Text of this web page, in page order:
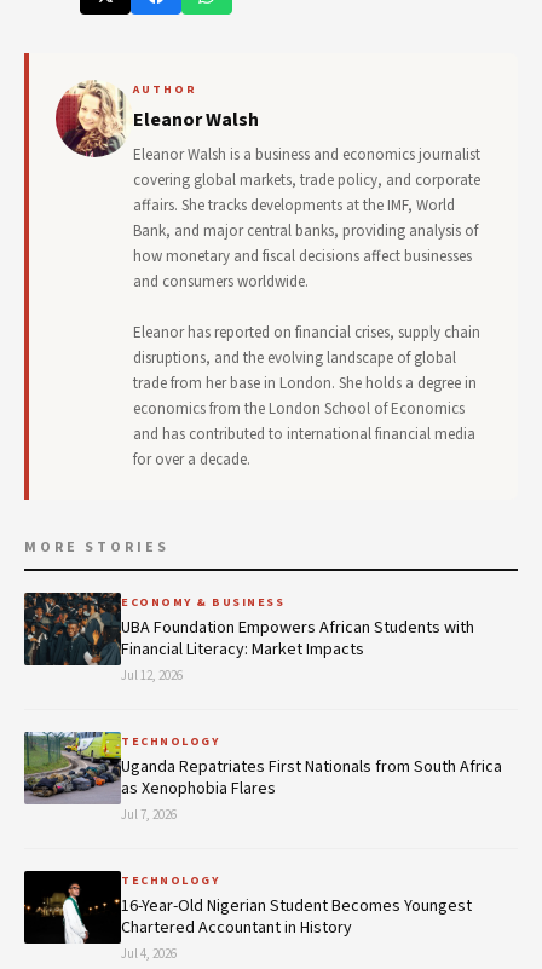
AUTHOR
Eleanor Walsh
Eleanor Walsh is a business and economics journalist
covering global markets, trade policy, and corporate
affairs. She tracks developments at the IMF, World
Bank, and major central banks, providing analysis of
how monetary and fiscal decisions affect businesses
and consumers worldwide.
Eleanor has reported on financial crises, supply chain
disruptions, and the evolving landscape of global
trade from her base in London. She holds a degree in
economics from the London School of Economics
and has contributed to international financial media
for over a decade.
MORE STORIES
ECONOMY & BUSINESS
UBA Foundation Empowers African Students with
Financial Literacy: Market Impacts
Jul 12, 2026
TECHNOLOGY
Uganda Repatriates First Nationals from South Africa
as Xenophobia Flares
Jul 7, 2026
TECHNOLOGY
16-Year-Old Nigerian Student Becomes Youngest
Chartered Accountant in History
Jul 4, 2026